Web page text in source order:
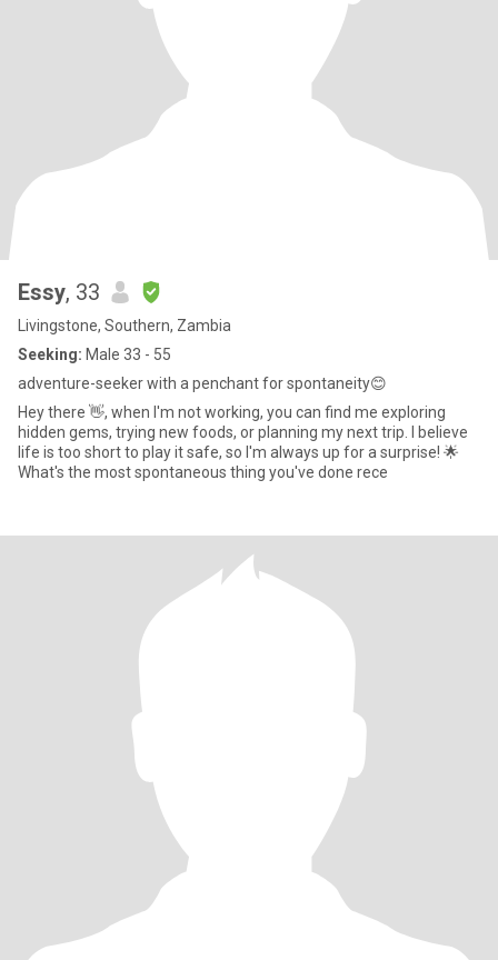
Essy, 33
Livingstone, Southern, Zambia
Seeking: Male 33 - 55
adventure-seeker with a penchant for spontaneity😊
Hey there 👋, when I'm not working, you can find me exploring
hidden gems, trying new foods, or planning my next trip. I believe
life is too short to play it safe, so I'm always up for a surprise! 🌟
What's the most spontaneous thing you've done rece